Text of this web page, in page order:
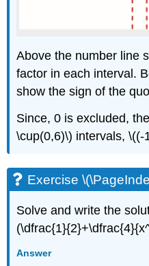
Above the number line
factor in each interval.
show the sign of the
Since, 0 is excluded,
\cup(0,6)\) intervals, \((-
Exercise
Solve and write the
Answer